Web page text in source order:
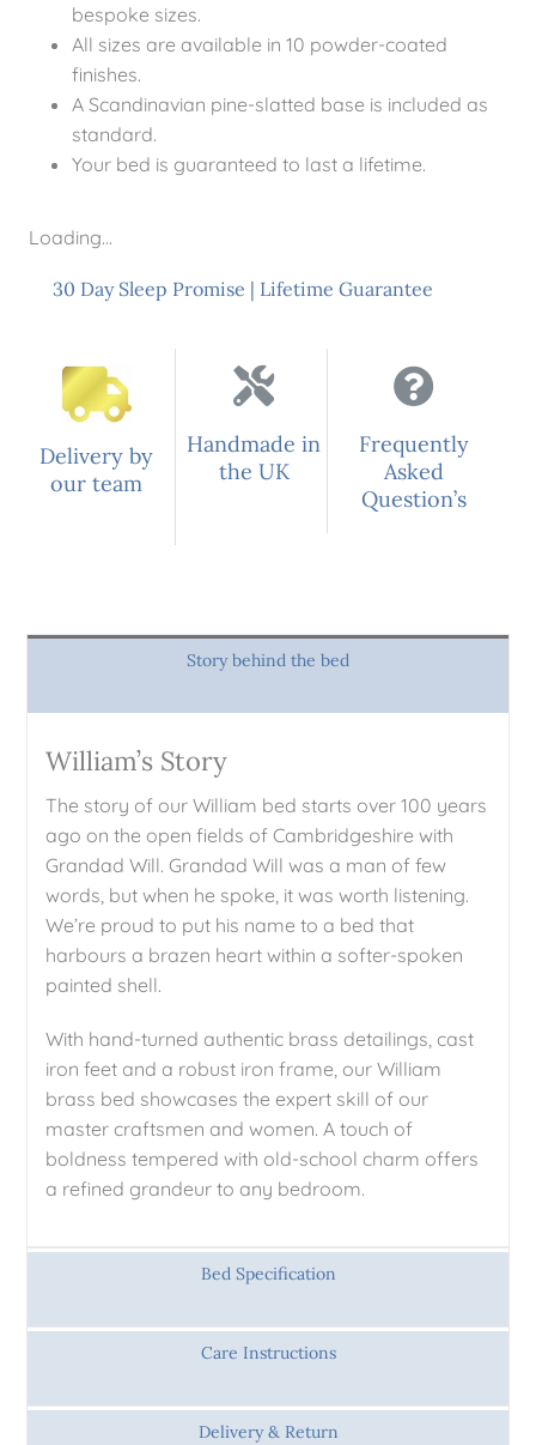
bespoke sizes.
All sizes are available in 10 powder-coated
finishes.
A Scandinavian pine-slatted base is included as
standard.
Your bed is guaranteed to last a lifetime.
Loading...
30 Day Sleep Promise | Lifetime Guarantee
Delivery by
our team
Handmade in
the UK
Frequently
Asked
Question’s
Story behind the bed
William’s Story
The story of our William bed starts over 100 years
ago on the open fields of Cambridgeshire with
Grandad Will. Grandad Will was a man of few
words, but when he spoke, it was worth listening.
We’re proud to put his name to a bed that
harbours a brazen heart within a softer-spoken
painted shell.
With hand-turned authentic brass detailings, cast
iron feet and a robust iron frame, our William
brass bed showcases the expert skill of our
master craftsmen and women. A touch of
boldness tempered with old-school charm offers
a refined grandeur to any bedroom.
Bed Specification
Care Instructions
Delivery & Return